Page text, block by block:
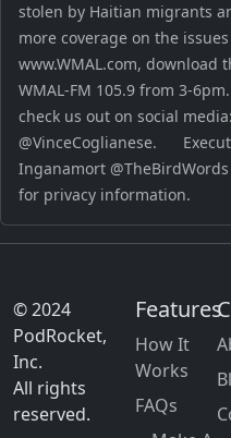
stolen by Haitian
more coverage on the
www.WMAL.com, download
WMAL-FM 105.9 from 3-
check us out on social
@VinceCoglianese.
Inganamort
for privacy information.
© 2024
PodRocket,
Inc.
All rights
reserved.
Features
How It
Works
FAQs